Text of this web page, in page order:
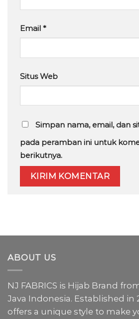
Email *
Situs Web
Simpan nama, email, dan
pada peramban ini untuk
berikutnya.
ABOUT US
NJ FABRICS is Hijab Brand
Java Indonesia. Established in
offers a unique style to make